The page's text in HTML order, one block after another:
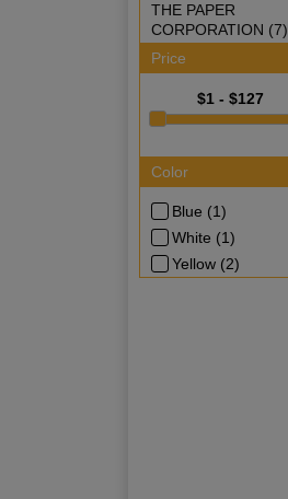
THE PAPER
CORPORATION (7)
Price
$1 - $127
Color
Blue (1)
White (1)
Yellow (2)